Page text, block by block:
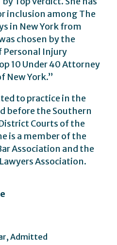
inclusion among The
in New York from
chosen by the
Personal Injury
10 Under 40 Attorney
New York.”
to practice in the
before the Southern
Courts of the
is a member of the
Association and the
Association.
Admitted